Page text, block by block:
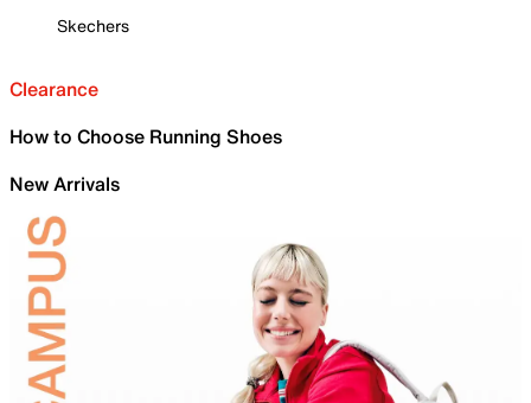
Skechers
Clearance
How to Choose Running Shoes
New Arrivals